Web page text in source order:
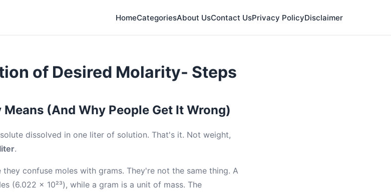
HomeCategoriesAbout UsContact UsPrivacy PolicyDisclaimer
of Desired Molarity- Steps
(And Why People Get It Wrong)
dissolved in one liter of solution. That's it. Not weight,
.
confuse moles with grams. They're not the same thing. A
(6.022 × 10²³), while a gram is a unit of mass. The